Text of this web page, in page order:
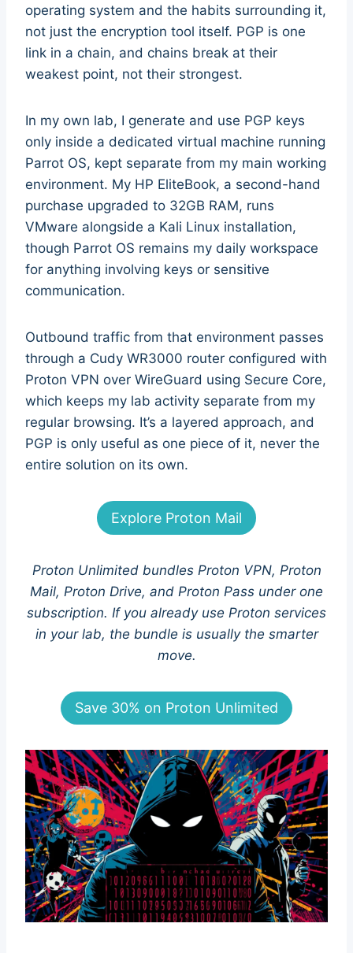
operating system and the habits surrounding it,
not just the encryption tool itself. PGP is one
link in a chain, and chains break at their
weakest point, not their strongest.
In my own lab, I generate and use PGP keys
only inside a dedicated virtual machine running
Parrot OS, kept separate from my main working
environment. My HP EliteBook, a second-hand
purchase upgraded to 32GB RAM, runs
VMware alongside a Kali Linux installation,
though Parrot OS remains my daily workspace
for anything involving keys or sensitive
communication.
Outbound traffic from that environment passes
through a Cudy WR3000 router configured with
Proton VPN over WireGuard using Secure Core,
which keeps my lab activity separate from my
regular browsing. It’s a layered approach, and
PGP is only useful as one piece of it, never the
entire solution on its own.
Explore Proton Mail
Proton Unlimited bundles Proton VPN, Proton
Mail, Proton Drive, and Proton Pass under one
subscription. If you already use Proton services
in your lab, the bundle is usually the smarter
move.
Save 30% on Proton Unlimited